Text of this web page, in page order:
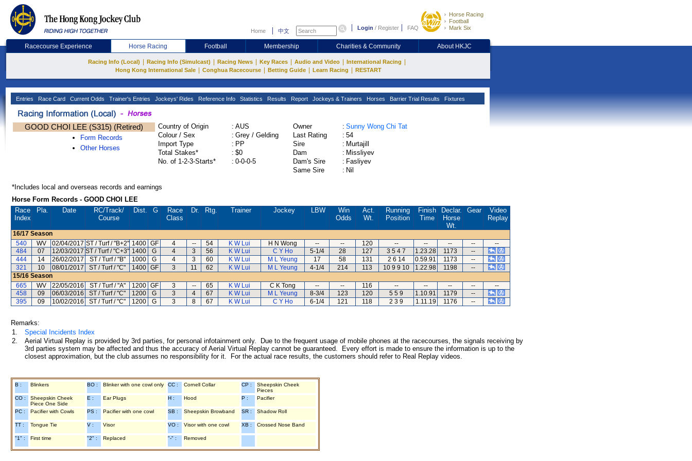
Home 中文 Login / Register FAQ
Horse Racing
Football
Mark Six
Racecourse Experience Horse Racing Football Membership Charities & Community About HKJC
Racing Info (Local) Racing Info (Simulcast) Racing News Key Races Audio and Video International Racing
Hong Kong International Sale Conghua Racecourse Betting Guide Learn Racing RESTART
Entries Race Card Current Odds Trainer's Entries Jockeys' Rides Reference Info Statistics Results Report Jockeys & Trainers Horses Barrier Trial Results Fixtures
GOOD CHOI LEE (S315) (Retired)
Form Records
Other Horses
Country of Origin : AUS
Colour / Sex
: Grey / Gelding
Import Type
: PP
Total Stakes*
: $0
No. of 1-2-3-Starts*
: 0-0-0-5
Owner : Sunny Wong Chi Tat
Last Rating
: 54
Sire
: Murtajill
Dam
: Missliyev
Dam's Sire
: Fasliyev
Same Sire
: Nil
*Includes local and overseas records and earnings
Horse Form Records - GOOD CHOI LEE
Race
Index
Pla. Date RC/Track/
Course
Dist. G
Race
Class
Dr. Rtg. Trainer Jockey LBW
Win
Odds
Act.
Wt.
Running
Position
Finish
Time
Declar.
Horse
Wt.
Gear
Video
Replay
16/17 Season
540
WV 02/04/2017 ST / Turf / "B+2" 1400 GF 4 -- 54 K W Lui H N Wong -- -- 120 -- -- -- --
--
484
07 12/03/2017 ST / Turf / "C+3" 1400 G 4 3 56 K W Lui C Y Ho 5-1/4 28 127 3 5 4 7 1.23.28 1173
--
444
14 26/02/2017 ST / Turf / "B" 1000 G 4 3 60 K W Lui M L Yeung 17 58 131 2 6 14 0.59.91 1173
--
321
10 08/01/2017 ST / Turf / "C" 1400 GF 3 11 62 K W Lui M L Yeung 4-1/4 214 113 10 9 9 10 1.22.98 1198
--
15/16 Season
665
WV 22/05/2016 ST / Turf / "A" 1200 GF 3 -- 65 K W Lui C K Tong -- -- 116 -- -- -- --
--
458
09 06/03/2016 ST / Turf / "C" 1200 G 3 4 67 K W Lui M L Yeung 8-3/4 123 120 5 5 9 1.10.91 1179
--
395
09 10/02/2016 ST / Turf / "C" 1200 G 3 8 67 K W Lui C Y Ho 6-1/4 121 118 2 3 9 1.11.19 1176 --
Remarks:
1.
Special Incidents Index
2.
Aerial Virtual Replay is provided by 3rd parties, for personal infotainment only. Due to the frequent usage of mobile phones at the racecourses, the signals receiving by
3rd parties system may be affected and thus the accuracy of Aerial Virtual Replay cannot be guaranteed. Every effort is made to ensure the information is up to the
closest approximation, but the club assumes no responsibility for it. For the actual race results, the customers should refer to Real Replay videos.
B : Blinkers BO : Blinker with one cowl only CC : Cornell Collar CP :
Sheepskin Cheek
Pieces
CO :
Sheepskin Cheek
Piece One Side
E : Ear Plugs H : Hood P : Pacifier
PC : Pacifier with Cowls PS : Pacifier with one cowl SB : Sheepskin Browband SR : Shadow Roll
TT : Tongue Tie V : Visor VO : Visor with one cowl XB : Crossed Nose Band
"1" : First time "2" : Replaced "-" : Removed